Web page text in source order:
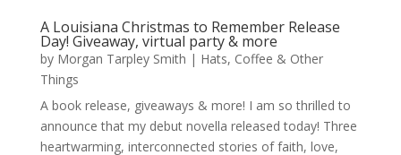
A Louisiana Christmas to Remember Release
Day! Giveaway, virtual party & more
by Morgan Tarpley Smith | Hats, Coffee & Other
Things
A book release, giveaways & more! I am so thrilled to
announce that my debut novella released today! Three
heartwarming, interconnected stories of faith, love,